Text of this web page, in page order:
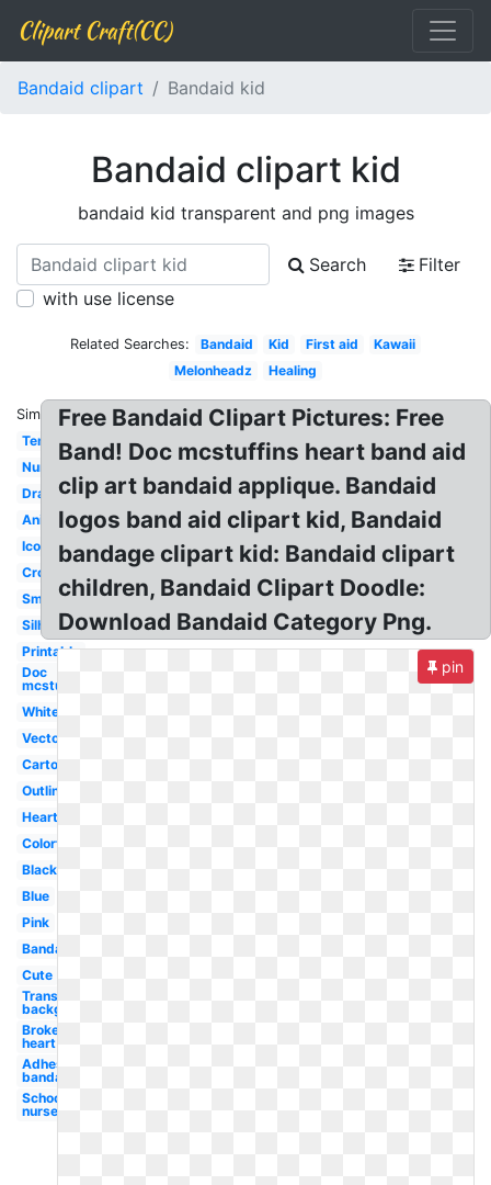
Clipart Craft(CC)
Bandaid clipart Bandaid kid
Bandaid clipart kid
bandaid kid transparent and png images
Search
Filter
with use license
Related Searches: Bandaid Kid First aid
Kawaii
Melonheadz
Healing
Similar:
Template
Nurse
Drawing
Animated
Icon
Cross
Small
Silhouette
Printable
Doc
mcstuffins
White
Vector
Cartoon
Outline
Heart
Colorful
Black
Blue
Pink
Bandage
Cute
Transparent
background
Broken
heart
Adhesive
bandage
School
nurse
Free Bandaid Clipart Pictures: Free
Band! Doc mcstuffins heart band aid
clip art bandaid applique. Bandaid
logos band aid clipart kid, Bandaid
bandage clipart kid: Bandaid clipart
children, Bandaid Clipart Doodle:
Download Bandaid Category Png.
pin